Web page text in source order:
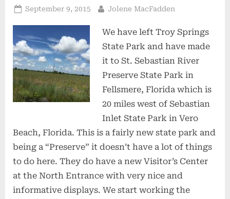
Posted
September 9, 2015 By
Jolene MacFadden
We have left Troy Springs
State Park and have made
it to St. Sebastian River
Preserve State Park in
Fellsmere, Florida which is
20 miles west of Sebastian
Inlet State Park in Vero
Beach, Florida. This is a fairly new state park and
being a “Preserve” it doesn’t have a lot of things
to do here. They do have a new Visitor’s Center
at the North Entrance with very nice and
informative displays. We start working the